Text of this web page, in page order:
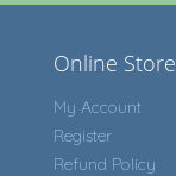
Online Store
My Account
Register
Refund Policy